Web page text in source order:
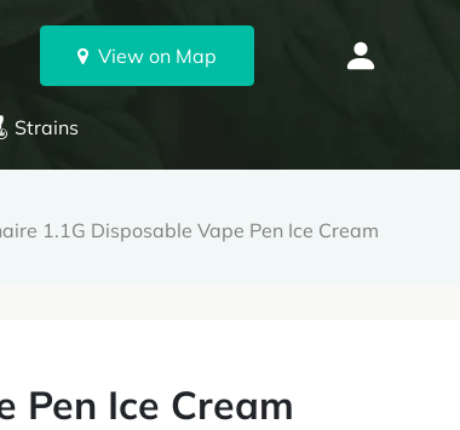
View on Map
Strains
1.1G Disposable Vape Pen Ice Cream
Pen Ice Cream